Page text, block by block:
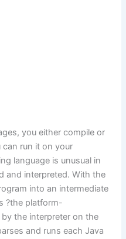
you either compile or
run it on your
language is unusual in
and interpreted. With the
into an intermediate
?the platform-
the interpreter on the
and runs each Java